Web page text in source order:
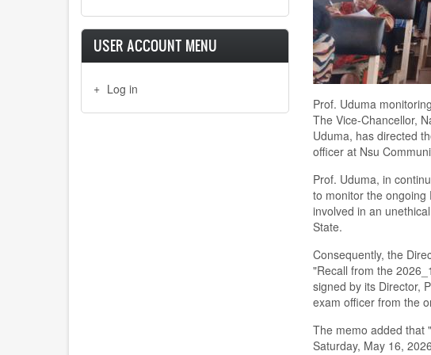
USER ACCOUNT MENU
Log in
Prof. Uduma
The Vice-Chancellor,
Uduma, has directed
officer at Nsu
Prof. Uduma, in
to monitor the ongoing
involved in an
State.
Consequently, the
"Recall from the
signed by its Director,
exam officer from the
The memo added that
Saturday, May 16,